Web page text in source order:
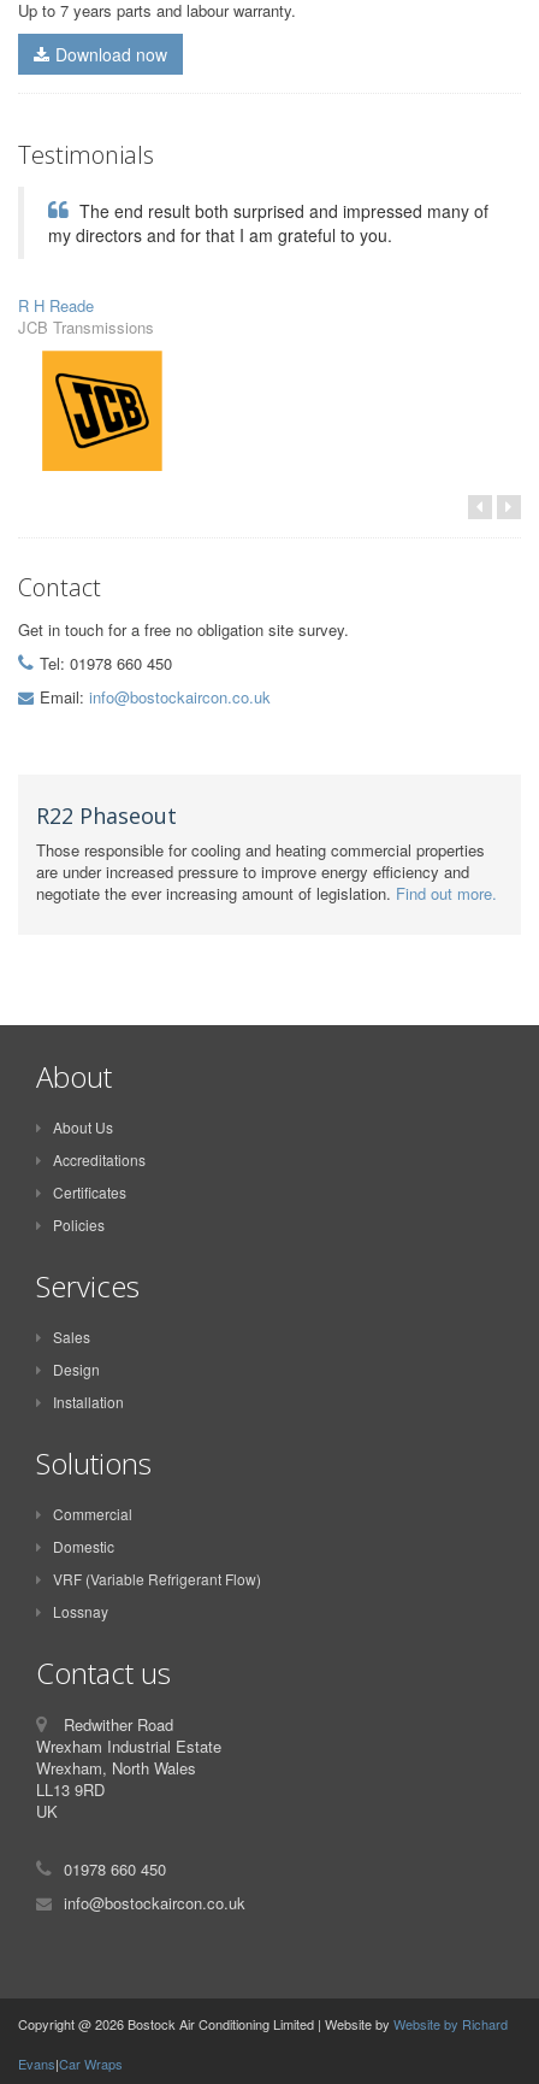
Up to 7 years parts and labour warranty.
Download now
Testimonials
The end result both surprised and impressed many of
my directors and for that I am grateful to you.
R H Reade
JCB Transmissions
Contact
Get in touch for a free no obligation site survey.
Tel: 01978 660 450
Email: info@bostockaircon.co.uk
R22 Phaseout
Those responsible for cooling and heating commercial properties
are under increased pressure to improve energy efficiency and
negotiate the ever increasing amount of legislation. Find out more.
About
About Us
Accreditations
Certificates
Policies
Services
Sales
Design
Installation
Solutions
Commercial
Domestic
VRF (Variable Refrigerant Flow)
Lossnay
Contact us
Redwither Road
Wrexham Industrial Estate
Wrexham, North Wales
LL13 9RD
UK
01978 660 450
info@bostockaircon.co.uk
Copyright @ 2026 Bostock Air Conditioning Limited | Website by Website by Richard
Evans|Car Wraps